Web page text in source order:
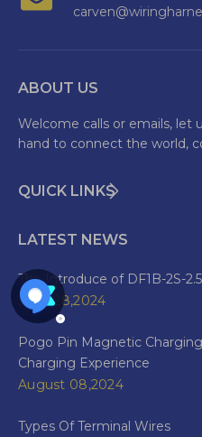
ABOUT US
Welcome calls or emails, let
hand to connect the world,
QUICK LINKS
LATEST NEWS
The Introduce of DF1B-2S-
June 28,2024
Pogo Pin Magnetic
Charging Experience
August 08,2024
Types Of Terminal Wires